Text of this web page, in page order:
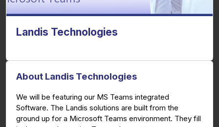
Landis Technologies
About Landis Technologies
We will be featuring our MS Teams integrated
Software. The Landis solutions are built from the
ground up for a Microsoft Teams environment. They fill